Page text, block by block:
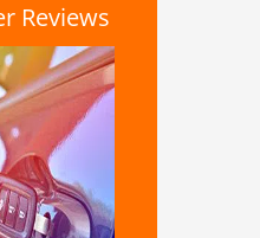
Reviews